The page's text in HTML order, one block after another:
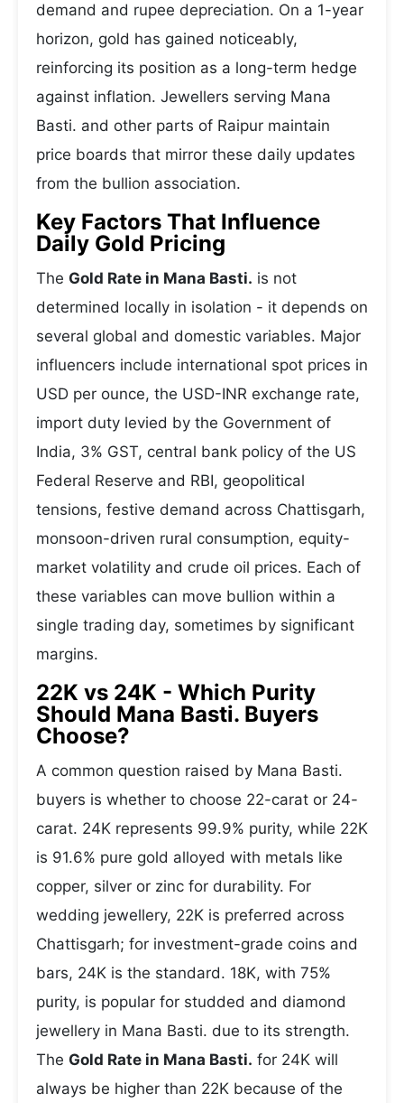
demand and rupee depreciation. On a 1-year
horizon, gold has gained noticeably,
reinforcing its position as a long-term hedge
against inflation. Jewellers serving Mana
Basti. and other parts of Raipur maintain
price boards that mirror these daily updates
from the bullion association.
Key Factors That Influence
Daily Gold Pricing
The Gold Rate in Mana Basti. is not
determined locally in isolation - it depends on
several global and domestic variables. Major
influencers include international spot prices in
USD per ounce, the USD-INR exchange rate,
import duty levied by the Government of
India, 3% GST, central bank policy of the US
Federal Reserve and RBI, geopolitical
tensions, festive demand across Chattisgarh,
monsoon-driven rural consumption, equity-
market volatility and crude oil prices. Each of
these variables can move bullion within a
single trading day, sometimes by significant
margins.
22K vs 24K - Which Purity
Should Mana Basti. Buyers
Choose?
A common question raised by Mana Basti.
buyers is whether to choose 22-carat or 24-
carat. 24K represents 99.9% purity, while 22K
is 91.6% pure gold alloyed with metals like
copper, silver or zinc for durability. For
wedding jewellery, 22K is preferred across
Chattisgarh; for investment-grade coins and
bars, 24K is the standard. 18K, with 75%
purity, is popular for studded and diamond
jewellery in Mana Basti. due to its strength.
The Gold Rate in Mana Basti. for 24K will
always be higher than 22K because of the